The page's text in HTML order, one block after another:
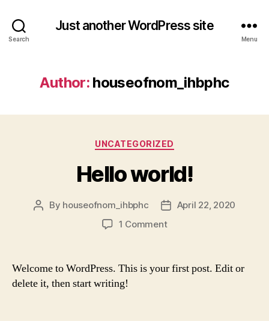
Search
Just another WordPress site
Menu
Author: houseofnom_ihbphc
Categories
UNCATEGORIZED
Hello world!
Post
By houseofnom_ihbphc
PostApril 22, 2020
1 Commenton
Welcome to WordPress. This is your first post. Edit or
delete it, then start writing!